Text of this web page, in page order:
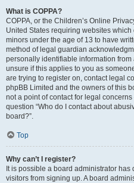
What is COPPA?
COPPA, or the Children’s Online
United States requiring websites
minors under the age of 13 to have
method of legal guardian
personally identifiable information
unsure if this applies to you as
are trying to register on, contact legal
phpBB Limited and the owners of this
not a point of contact for legal
question “Who do I contact about
board?”.
Top
Why can’t I register?
It is possible a board administrator
visitors from signing up. A board